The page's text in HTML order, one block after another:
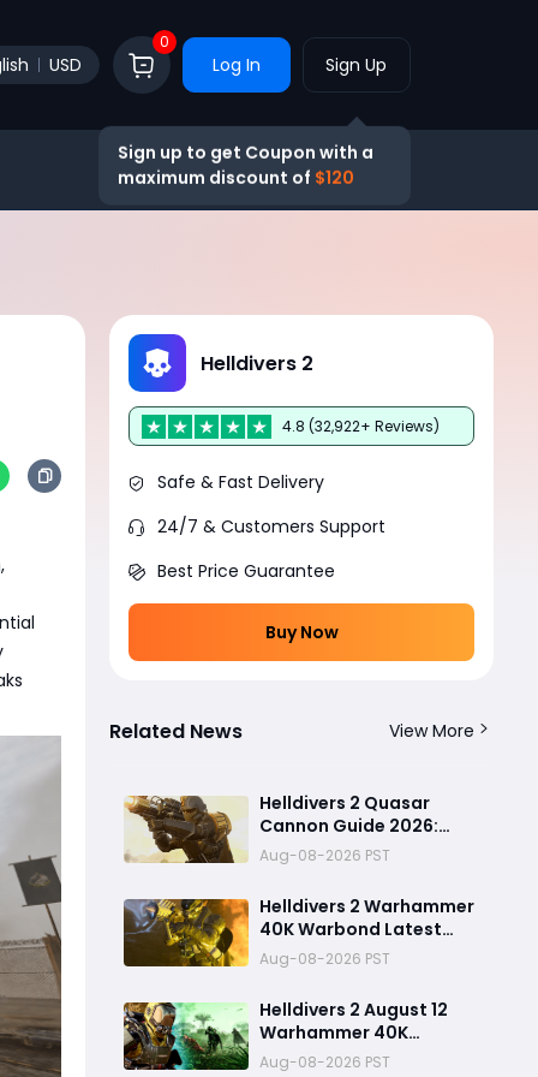
USD
0
Log In Sign Up
Sign up to get Coupon with a
maximum discount of $120
Helldivers 2
4.8 (32,922+ Reviews)
Safe & Fast Delivery
24/7 & Customers Support
Best Price Guarantee
Buy Now
Related News View More
Helldivers 2 Quasar
Cannon Guide 2026:
Best Uses, Mistakes to
Avoid, and Stronger
Anti-Tank Alternatives
Aug-08-2026 PST
Helldivers 2 Warhammer
40K Warbond Latest
Update: Heavy Armor
Penetration Weapons
Bolt Pistol, New Biomes,
and Illuminate Secrets
Revealed
Aug-08-2026 PST
Helldivers 2 August 12
Warhammer 40K
Warbond Update:Heavy
Aug-08-2026 PST